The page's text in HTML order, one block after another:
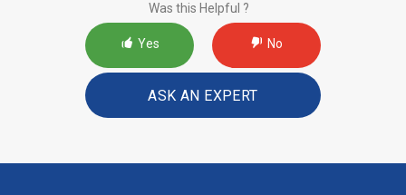
Was this Helpful ?
Yes No
ASK AN EXPERT